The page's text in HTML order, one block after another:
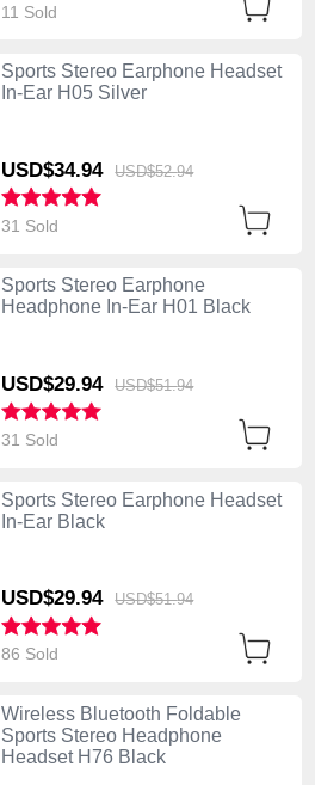
11 Sold
Sports Stereo Earphone Headset
In-Ear H05 Silver
USD$34.94 USD$52.94
31 Sold
Sports Stereo Earphone
Headphone In-Ear H01 Black
USD$29.94 USD$51.94
31 Sold
Sports Stereo Earphone Headset
In-Ear Black
USD$29.94 USD$51.94
86 Sold
Wireless Bluetooth Foldable
Sports Stereo Headphone
Headset H76 Black